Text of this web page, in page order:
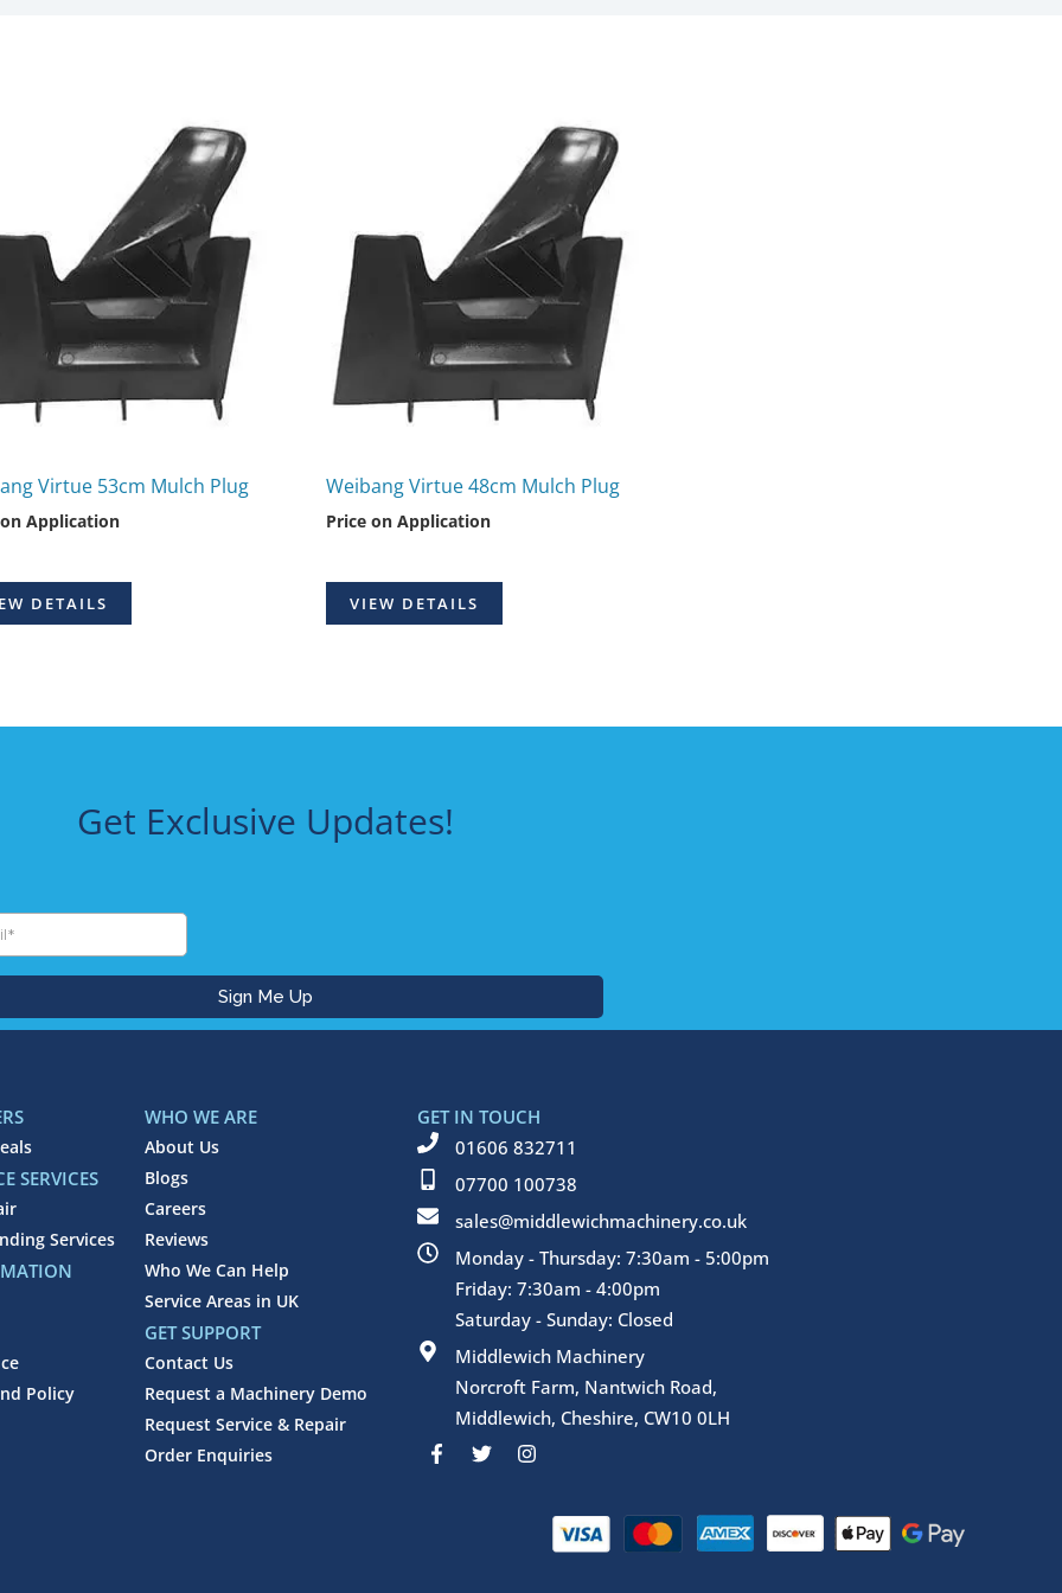
Virtue 53cm Mulch Plug
Application
DETAILS
Weibang Virtue 48cm Mulch Plug
Price on Application
VIEW DETAILS
Get Exclusive Updates!
SERVICES
Services
Policy
WHO WE ARE
About Us
Blogs
Careers
Reviews
Who We Can Help
Service Areas in UK
GET SUPPORT
Contact Us
Request a Machinery Demo
Request Service & Repair
Order Enquiries
GET IN TOUCH
01606 832711
07700 100738
sales@middlewichmachinery.co.uk
Monday - Thursday: 7:30am - 5:00pm
Friday: 7:30am - 4:00pm
Saturday - Sunday: Closed
Middlewich Machinery
Norcroft Farm, Nantwich Road,
Middlewich, Cheshire, CW10 0LH
F
a
T
w
I
n